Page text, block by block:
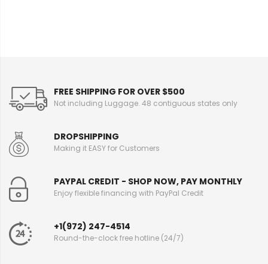
FREE SHIPPING FOR OVER $500
Not including Luggage. 48 contiguous states only
DROPSHIPPING
Making it EASY for Customers
PAYPAL CREDIT - SHOP NOW, PAY MONTHLY
Enjoy flexible financing with PayPal Credit
+1(972) 247-4514
Round-the-clock free hotline (24/7)